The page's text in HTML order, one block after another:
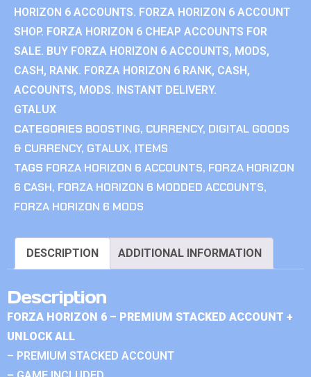
HORIZON 6 ACCOUNTS. FORZA HORIZON 6 ACCOUNT
SHOP. FORZA HORIZON 6 CHEAP ACCOUNTS FOR
SALE. BUY FORZA HORIZON 6 ACCOUNTS, MODS,
CASH, RANK. FORZA HORIZON 6 RANK, CASH,
ACCOUNTS, MODS. INSTANT DELIVERY.
GTALUX
CATEGORIES BOOSTING, CURRENCY, DIGITAL GOODS
& CURRENCY, GTALUX, ITEMS
TAGS FORZA HORIZON 6 ACCOUNTS, FORZA HORIZON
6 CASH, FORZA HORIZON 6 MODDED ACCOUNTS,
FORZA HORIZON 6 MODS
DESCRIPTION ADDITIONAL INFORMATION
Description
FORZA HORIZON 6 – PREMIUM STACKED ACCOUNT +
UNLOCK ALL
– PREMIUM STACKED ACCOUNT